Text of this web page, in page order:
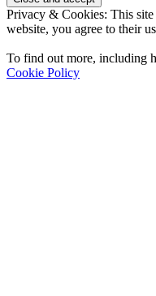
Privacy & Cookies: This
website, you agree to their
To find out more, including
Cookie Policy